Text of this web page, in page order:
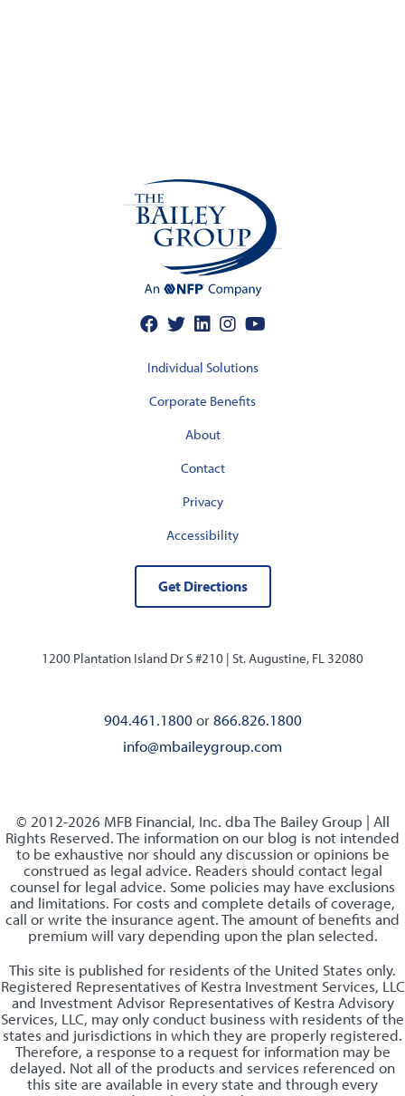
Individual Solutions
Corporate Benefits
About
Contact
Privacy
Accessibility
Get Directions
1200 Plantation Island Dr S #210 | St. Augustine, FL 32080
904.461.1800 or866.826.1800
info@mbaileygroup.com
© 2012-2026 MFB Financial, Inc. dba The Bailey Group | All
Rights Reserved. The information on our blog is not intended
to be exhaustive nor should any discussion or opinions be
construed as legal advice. Readers should contact legal
counsel for legal advice. Some policies may have exclusions
and limitations. For costs and complete details of coverage,
call or write the insurance agent. The amount of benefits and
premium will vary depending upon the plan selected.
This site is published for residents of the United States only.
Registered Representatives of Kestra Investment Services, LLC
and Investment Advisor Representatives of Kestra Advisory
Services, LLC, may only conduct business with residents of the
states and jurisdictions in which they are properly registered.
Therefore, a response to a request for information may be
delayed. Not all of the products and services referenced on
this site are available in every state and through every